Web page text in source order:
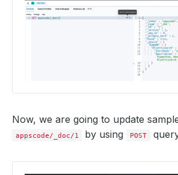
Now, we are going to update
appscode/_doc/1 by using POST